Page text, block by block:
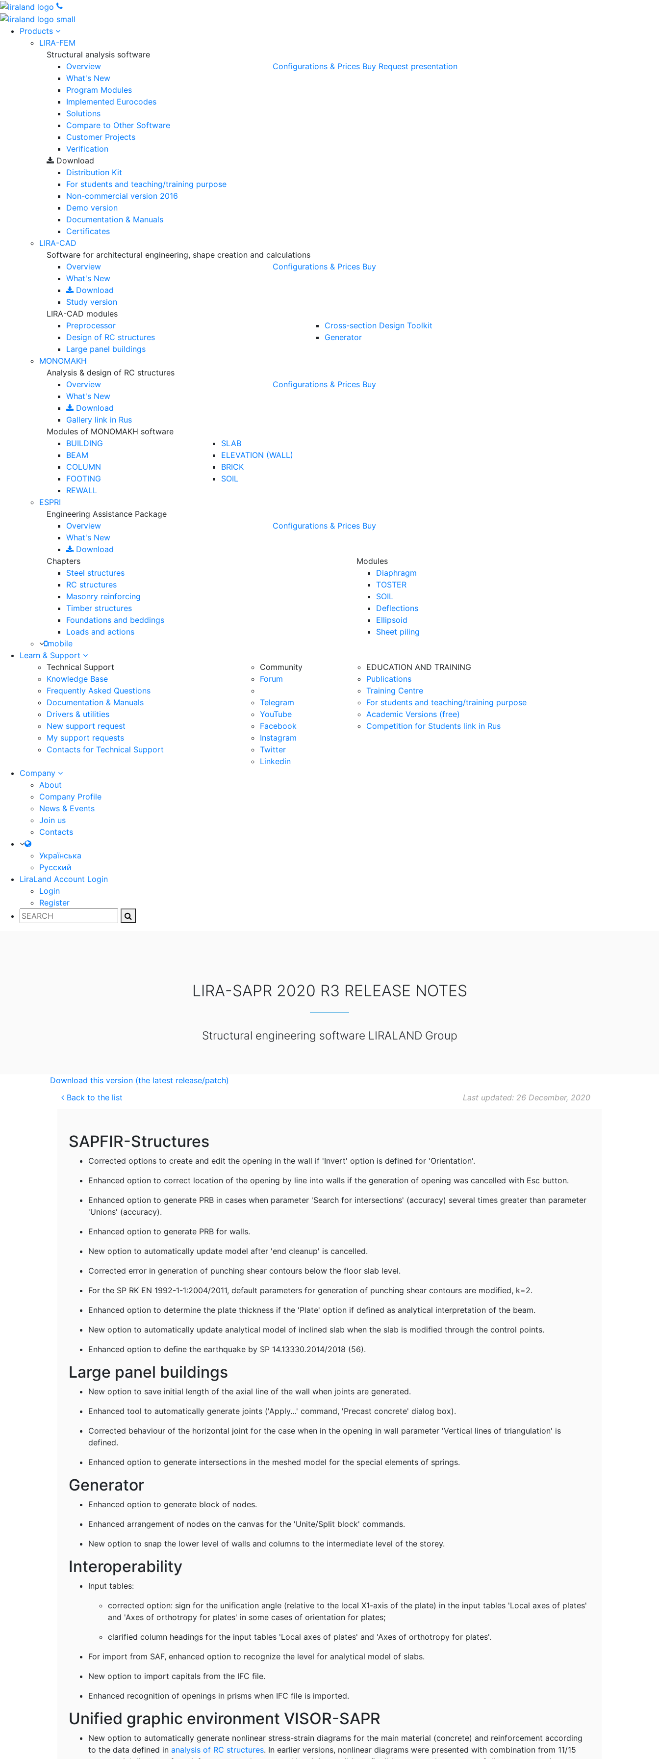
Products
LIRA-FEM
Structural analysis software
Overview
What's New
Program Modules
Implemented Eurocodes
Solutions
Compare to Other Software
Customer Projects
Verification
Configurations & Prices Buy Request presentation
Download
Distribution Kit
For students and teaching/training purpose
Non-commercial version 2016
Demo version
Documentation & Manuals
Certificates
LIRA-CAD
Software for architectural engineering, shape creation and calculations
Overview
What's New
Download
Study version
Configurations & Prices Buy
LIRA-CAD modules
Preprocessor
Design of RC structures
Large panel buildings
Cross-section Design Toolkit
Generator
MONOMAKH
Analysis & design of RC structures
Overview
What's New
Download
Gallery link in Rus
Configurations & Prices Buy
Modules of MONOMAKH software
BUILDING
BEAM
COLUMN
FOOTING
REWALL
SLAB
ELEVATION (WALL)
BRICK
SOIL
ESPRI
Engineering Assistance Package
Overview
What's New
Download
Configurations & Prices Buy
Chapters
Modules
Steel structures
RC structures
Masonry reinforcing
Timber structures
Foundations and beddings
Loads and actions
Diaphragm
TOSTER
SOIL
Deflections
Ellipsoid
Sheet piling
mobile
Learn & Support
Technical Support
Knowledge Base
Frequently Asked Questions
Documentation & Manuals
Drivers & utilities
New support request
My support requests
Contacts for Technical Support
Community
Forum
Telegram
YouTube
Facebook
Instagram
Twitter
Linkedin
EDUCATION AND TRAINING
Publications
Training Centre
For students and teaching/training purpose
Academic Versions (free)
Competition for Students link in Rus
Company
About
Company Profile
News & Events
Join us
Contacts
Українська
Русский
LiraLand Account Login
Login
Register
LIRA-SAPR 2020 R3 RELEASE NOTES
Structural engineering software LIRALAND Group
Download this version (the latest release/patch)
Back to the list
Last updated: 26 December, 2020
SAPFIR-Structures
Corrected options to create and edit the opening in the wall if 'Invert' option is defined for 'Orientation'.
Enhanced option to correct location of the opening by line into walls if the generation of opening was cancelled with Esc button.
Enhanced option to generate PRB in cases when parameter 'Search for intersections' (accuracy) several times greater than parameter
'Unions' (accuracy).
Enhanced option to generate PRB for walls.
New option to automatically update model after 'end cleanup' is cancelled.
Corrected error in generation of punching shear contours below the floor slab level.
For the SP RK EN 1992-1-1:2004/2011, default parameters for generation of punching shear contours are modified, k=2.
Enhanced option to determine the plate thickness if the 'Plate' option if defined as analytical interpretation of the beam.
New option to automatically update analytical model of inclined slab when the slab is modified through the control points.
Enhanced option to define the earthquake by SP 14.13330.2014/2018 (56).
Large panel buildings
New option to save initial length of the axial line of the wall when joints are generated.
Enhanced tool to automatically generate joints ('Apply…' command, 'Precast concrete' dialog box).
Corrected behaviour of the horizontal joint for the case when in the opening in wall parameter 'Vertical lines of triangulation' is
defined.
Enhanced option to generate intersections in the meshed model for the special elements of springs.
Generator
Enhanced option to generate block of nodes.
Enhanced arrangement of nodes on the canvas for the 'Unite/Split block' commands.
New option to snap the lower level of walls and columns to the intermediate level of the storey.
Interoperability
Input tables:
corrected option: sign for the unification angle (relative to the local X1-axis of the plate) in the input tables 'Local axes of plates'
and 'Axes of orthotropy for plates' in some cases of orientation for plates;
clarified column headings for the input tables 'Local axes of plates' and 'Axes of orthotropy for plates'.
For import from SAF, enhanced option to recognize the level for analytical model of slabs.
New option to import capitals from the IFC file.
Enhanced recognition of openings in prisms when IFC file is imported.
Unified graphic environment VISOR-SAPR
New option to automatically generate nonlinear stress-strain diagrams for the main material (concrete) and reinforcement according
to the data defined in analysis of RC structures. In earlier versions, nonlinear diagrams were presented with combination from 11/15